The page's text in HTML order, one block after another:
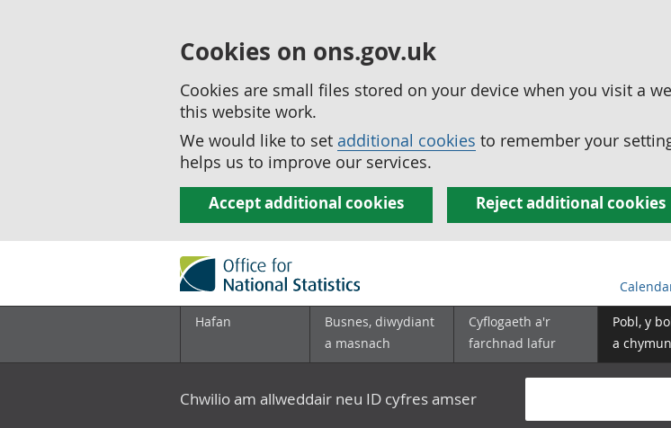
Cookies on ons.gov.uk
Cookies are small files stored on your device when you visit a
this website work.
We would like to set additional cookies to remember your
helps us to improve our services.
Accept additional cookies Reject additional cookies
Hafan
Busnes, diwydiant
a masnach
Cyflogaeth a'r
farchnad lafur
Pobl, y
a
Chwilio am allweddair neu ID cyfres amser